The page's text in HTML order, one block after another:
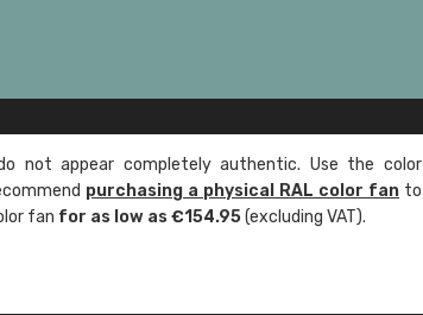
not appear completely authentic. Use the color
purchasing a physical RAL color fan to
fan for as low as €154.95(excluding VAT).